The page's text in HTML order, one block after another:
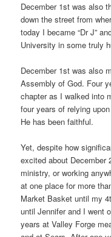
December 1st was also
down the street from
today I became “Dr J”
University in some truly
December 1st was also
Assembly of God. Four
chapter as I walked into
four years of relying
He has been faithful.
Yet, despite how
excited about December
ministry, or working
at one place for more
Market Basket until my
until Jennifer and I went
years at Valley Forge